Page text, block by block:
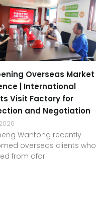
Overseas Market
| International
Visit Factory for
and Negotiation
Wantong recently
overseas clients who
from afar.